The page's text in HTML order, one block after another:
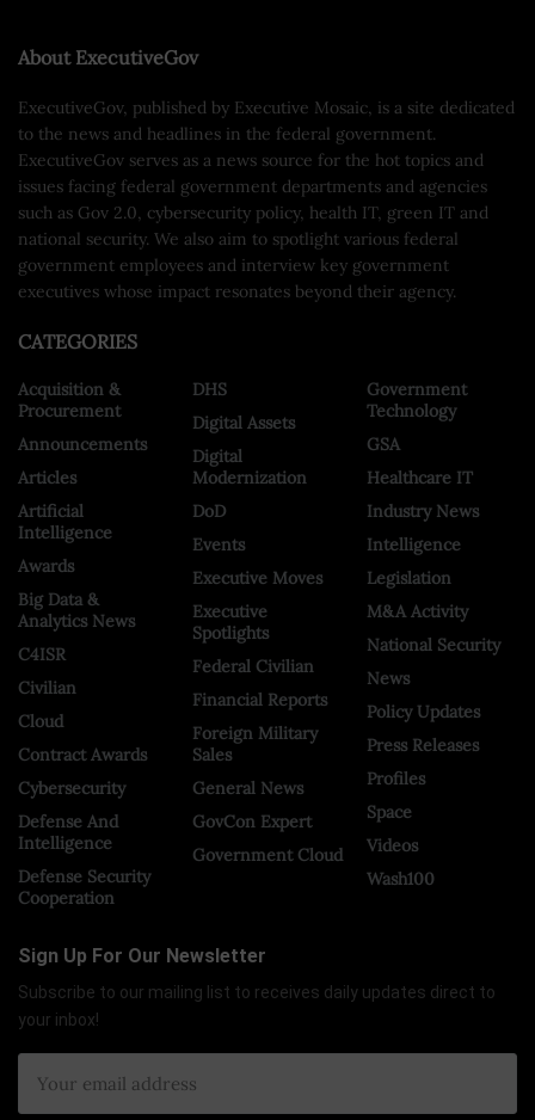
About ExecutiveGov
ExecutiveGov, published by Executive Mosaic, is a site dedicated
to the news and headlines in the federal government.
ExecutiveGov serves as a news source for the hot topics and
issues facing federal government departments and agencies
such as Gov 2.0, cybersecurity policy, health IT, green IT and
national security. We also aim to spotlight various federal
government employees and interview key government
executives whose impact resonates beyond their agency.
CATEGORIES
Acquisition &
Procurement
Announcements
Articles
Artificial
Intelligence
Awards
Big Data &
Analytics News
C4ISR
Civilian
Cloud
Contract Awards
Cybersecurity
Defense And
Intelligence
Defense Security
Cooperation
DHS
Digital Assets
Digital
Modernization
DoD
Events
Executive Moves
Executive
Spotlights
Federal Civilian
Financial Reports
Foreign Military
Sales
General News
GovCon Expert
Government Cloud
Government
Technology
GSA
Healthcare IT
Industry News
Intelligence
Legislation
M&A Activity
National Security
News
Policy Updates
Press Releases
Profiles
Space
Videos
Wash100
Sign Up For Our Newsletter
Subscribe to our mailing list to receives daily updates direct to
your inbox!